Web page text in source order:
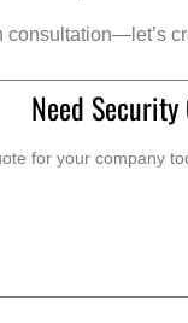
Need
for your company